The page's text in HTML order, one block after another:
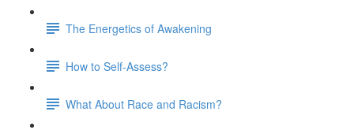
The Energetics of Awakening
How to Self-Assess?
What About Race and Racism?